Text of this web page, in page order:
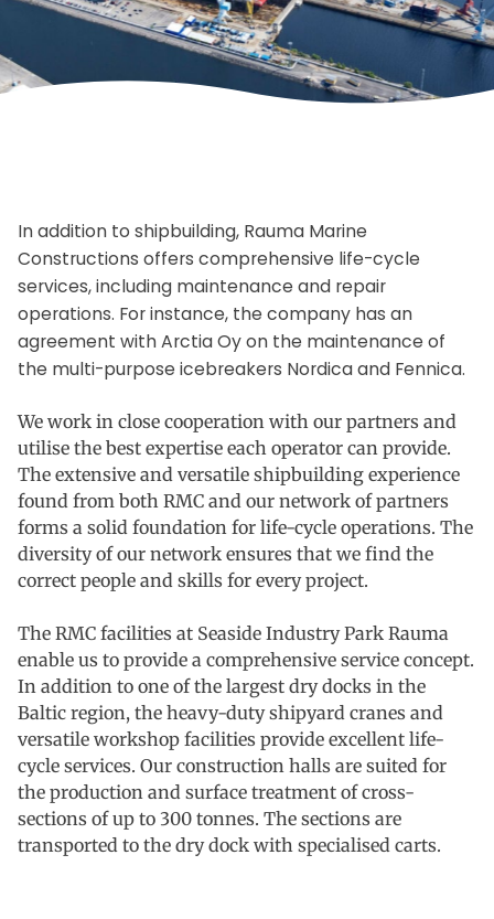
In addition to shipbuilding, Rauma Marine
Constructions offers comprehensive life-cycle
services, including maintenance and repair
operations. For instance, the company has an
agreement with Arctia Oy on the maintenance of
the multi-purpose icebreakers Nordica and Fennica.
We work in close cooperation with our partners and
utilise the best expertise each operator can provide.
The extensive and versatile shipbuilding experience
found from both RMC and our network of partners
forms a solid foundation for life-cycle operations. The
diversity of our network ensures that we find the
correct people and skills for every project.
The RMC facilities at Seaside Industry Park Rauma
enable us to provide a comprehensive service concept.
In addition to one of the largest dry docks in the
Baltic region, the heavy-duty shipyard cranes and
versatile workshop facilities provide excellent life-
cycle services. Our construction halls are suited for
the production and surface treatment of cross-
sections of up to 300 tonnes. The sections are
transported to the dry dock with specialised carts.